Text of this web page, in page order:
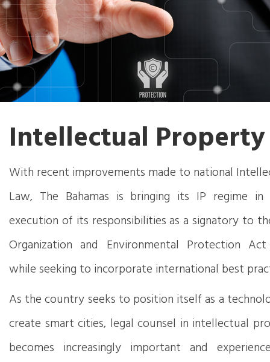
Intellectual Property
With recent improvements made to national
Law, The Bahamas is bringing its IP regime
execution of its responsibilities as a signatory to
Organization and Environmental Protection
while seeking to incorporate international best
As the country seeks to position itself as a
create smart cities, legal counsel in intellectual
becomes increasingly important and